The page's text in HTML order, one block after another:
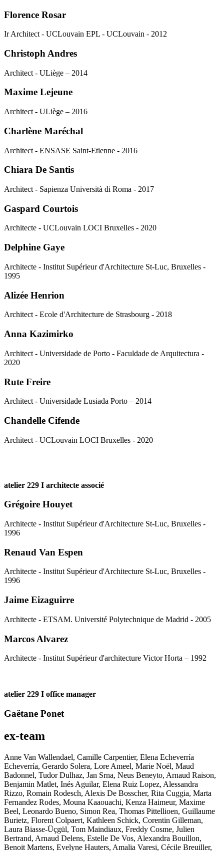
Florence Rosar
Ir Architect - UCLouvain EPL - UCLouvain - 2012
Christoph Andres
Architect - ULiège – 2014
Maxime Lejeune
Architect - ULiège – 2016
Charlène Maréchal
Architect - ENSASE Saint-Etienne - 2016
Chiara De Santis
Architect - Sapienza Università di Roma - 2017
Gaspard Courtois
Architecte - UCLouvain LOCI Bruxelles - 2020
Delphine Gaye
Architecte - Institut Supérieur d'Architecture St-Luc, Bruxelles -
1995
Alizée Henrion
Architect - Ecole d'Architecture de Strasbourg - 2018
Anna Kazimirko
Architect - Universidade de Porto - Faculdade de Arquitectura -
2020
Rute Freire
Architect - Universidade Lusiada Porto – 2014
Chandelle Cifende
Architect - UCLouvain LOCI Bruxelles - 2020
atelier 229 I architecte associé
Grégoire Houyet
Architecte - Institut Supérieur d'Architecture St-Luc, Bruxelles -
1996
Renaud Van Espen
Architecte - Institut Supérieur d'Architecture St-Luc, Bruxelles -
1996
Jaime Eizaguirre
Architecte - ETSAM. Université Polytechnique de Madrid - 2005
Marcos Alvarez
Architecte - Institut Supérieur d'architecture Victor Horta – 1992
atelier 229 I office manager
Gaëtane Ponet
ex-team
Anne Van Wallendael, Camille Carpentier, Elena Echeverría
Echeverría, Gerardo Solera, Lore Ameel, Marie Noël, Maud
Badonnel, Tudor Dulhaz, Jan Srna, Neus Beneyto, Arnaud Raison,
Benjamin Matlet, Inés Aguilar, Elena Ruiz Lopez, Alessandra
Rizzo, Romain Rodesch, Alexis De Bosscher, Rita Cuggia, Marta
Fernandez Rodes, Mouna Kaaouachi, Kenza Haimeur, Maxime
Beel, Leonardo Bueno, Simon Rea, Thomas Pittellioen, Guillaume
Burietz, Florent Colpaert, Kathleen Schick, Corentin Gilleman,
Laura Biasse-Üçgül, Tom Maindiaux, Freddy Cosme, Julien
Bertrand, Arnaud Delens, Estelle De Vos, Alexandra Bouillon,
Benoit Martens, Evelyne Hauters, Amalia Varesi, Cécile Breuiller,